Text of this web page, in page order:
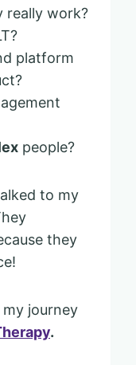
really work?
platform
people?
to my
they
journey
.